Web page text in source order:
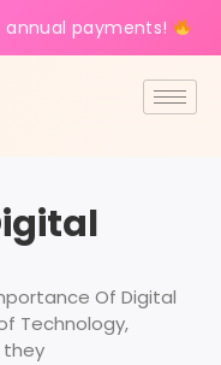
annual payments!
Of Digital
Technology,
they